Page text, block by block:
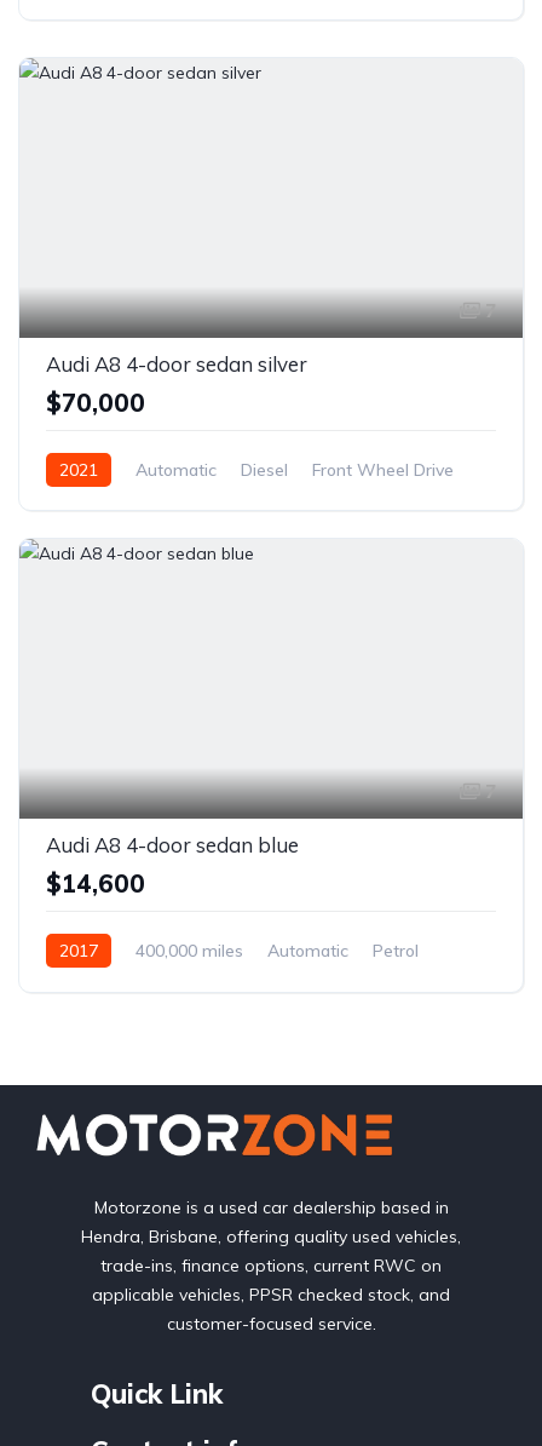
7
Audi A8 4-door sedan silver
$70,000
2021 Automatic Diesel Front Wheel Drive
7
Audi A8 4-door sedan blue
$14,600
2017 400,000 miles Automatic
Petrol
Motorzone is a used car dealership based in
Hendra, Brisbane, offering quality used vehicles,
trade-ins, finance options, current RWC on
applicable vehicles, PPSR checked stock, and
customer-focused service.
Quick Link